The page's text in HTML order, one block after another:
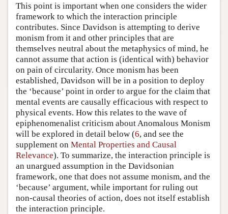
This point is important when one considers the wider
framework to which the interaction principle
contributes. Since Davidson is attempting to derive
monism from it and other principles that are
themselves neutral about the metaphysics of mind, he
cannot assume that action is (identical with) behavior
on pain of circularity. Once monism has been
established, Davidson will be in a position to deploy
the ‘because’ point in order to argue for the claim that
mental events are causally efficacious with respect to
physical events. How this relates to the wave of
epiphenomenalist criticism about Anomalous Monism
will be explored in detail below (6, and see the
supplement on Mental Properties and Causal
Relevance). To summarize, the interaction principle is
an unargued assumption in the Davidsonian
framework, one that does not assume monism, and the
‘because’ argument, while important for ruling out
non-causal theories of action, does not itself establish
the interaction principle.